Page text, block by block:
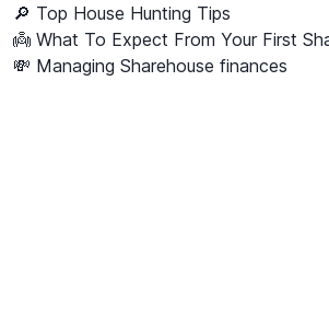
🔎 Top House Hunting Tips
👼 What To Expect From Your First
💸 Managing Sharehouse finances